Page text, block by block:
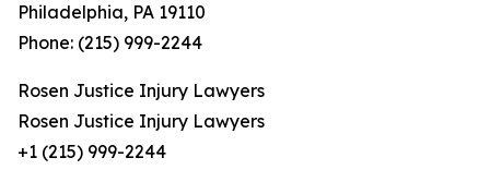
Philadelphia, PA 19110
Phone: (215) 999-2244
Rosen Justice Injury Lawyers
Rosen Justice Injury Lawyers
+1 (215) 999-2244